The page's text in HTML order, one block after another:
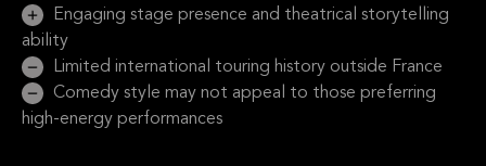
Engaging stage presence and theatrical storytelling
ability
Limited international touring history outside France
Comedy style may not appeal to those preferring
high-energy performances